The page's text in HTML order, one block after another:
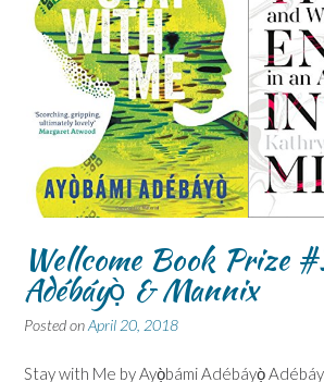
Wellcome Book Prize
Adébáyọ̀ & Mannix
Posted onApril 20, 2018
Stay with Me by Ayọ̀bámi Adébáyọ̀